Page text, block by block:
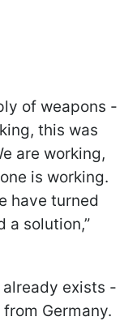
of weapons -
this was
are working,
is working.
have turned
a solution,”
exists -
Germany.